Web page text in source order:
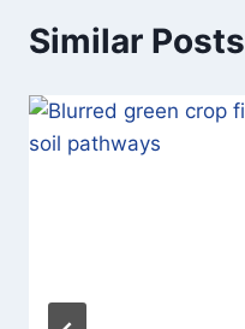
Similar Posts